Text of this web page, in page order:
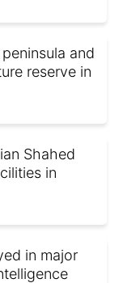
and
reserve in
Shahed
in
in major